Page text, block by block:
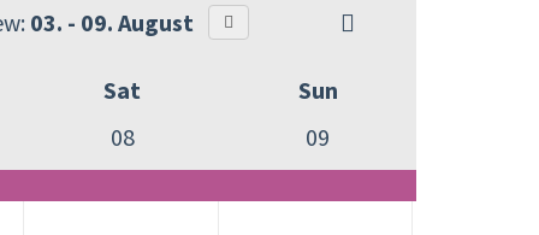
03. - 09. August
Sat
08
Sun
09